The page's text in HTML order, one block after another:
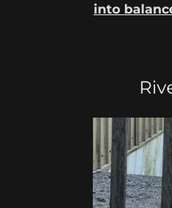
into